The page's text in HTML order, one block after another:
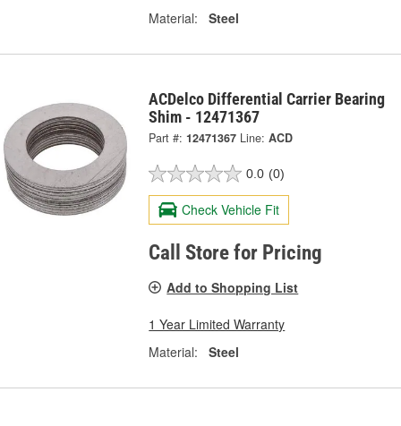
Material:
Steel
ACDelco Differential Carrier Bearing
Shim - 12471367
Part #: 12471367 Line: ACD
0.0 (0)
Check Vehicle Fit
Call Store for Pricing
Add to Shopping List
1 Year Limited Warranty
Material:
Steel